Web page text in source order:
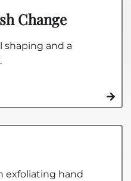
Change
shaping and a
exfoliating hand